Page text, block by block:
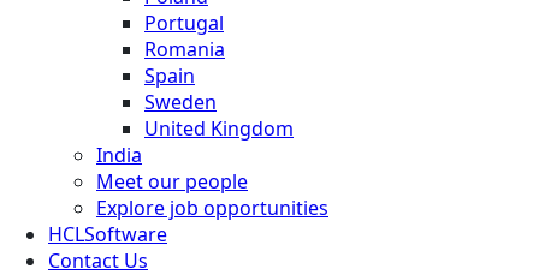
Portugal
Romania
Spain
Sweden
United Kingdom
India
Meet our people
Explore job opportunities
HCLSoftware
Contact Us